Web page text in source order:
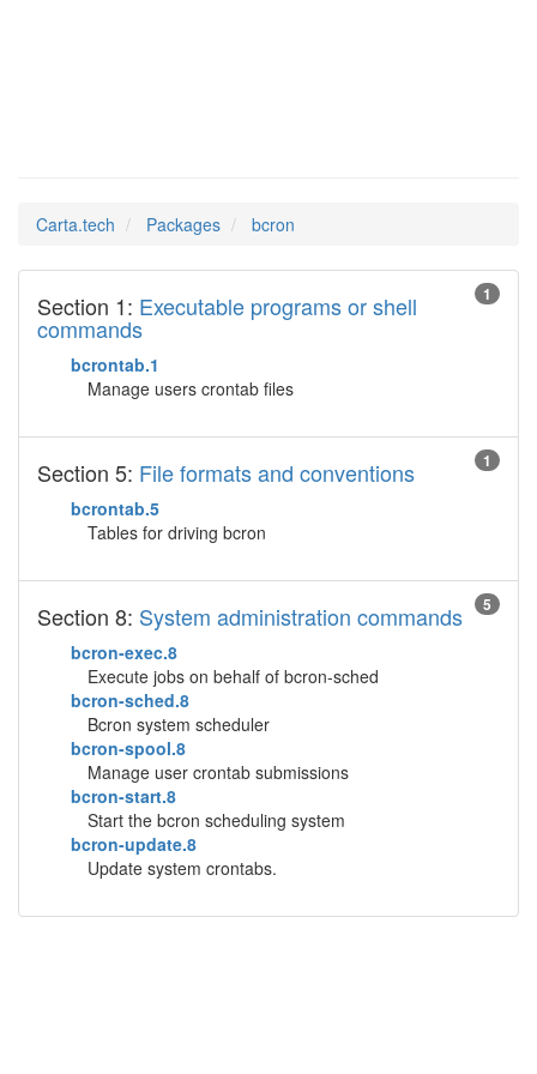
Carta.tech Packages bcron
1
Section 1: Executable programs or shell
commands
bcrontab.1
Manage users crontab files
1
Section 5: File formats and conventions
bcrontab.5
Tables for driving bcron
5
Section 8: System administration commands
bcron-exec.8
Execute jobs on behalf of bcron-sched
bcron-sched.8
Bcron system scheduler
bcron-spool.8
Manage user crontab submissions
bcron-start.8
Start the bcron scheduling system
bcron-update.8
Update system crontabs.